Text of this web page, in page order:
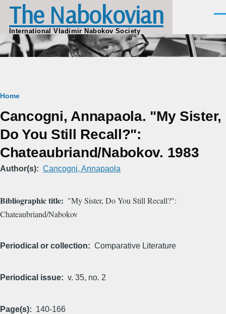
Skip to main content
The Nabokovian
International Vladimir Nabokov Society
Breadcrumb
Home
Cancogni, Annapaola. "My Sister,
Do You Still Recall?":
Chateaubriand/Nabokov. 1983
Author(s) Cancogni, Annapaola
Bibliographic title
"My Sister, Do You Still Recall?":
Chateaubriand/Nabokov
Periodical or collection Comparative Literature
Periodical issue v. 35, no. 2
Page(s) 140-166